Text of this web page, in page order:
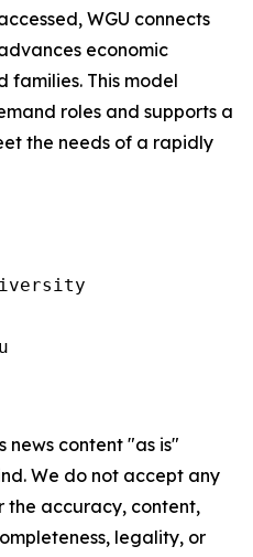
WGU connects
economic
families. This model
roles and supports a
the needs of a rapidly
news content "as is"
We do not accept any
the accuracy, content,
legality, or